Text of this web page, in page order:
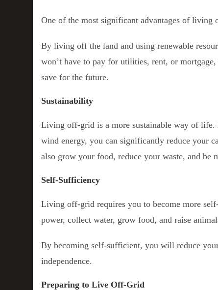
One of the most significant advantages of
By living off the land and using renewable
won’t have to pay for utilities, rent, or
save for the future.
Sustainability
Living off-grid is a more sustainable way of life.
wind energy, you can significantly reduce your
also grow your food, reduce your waste, and be
Self-Sufficiency
Living off-grid requires you to become more
power, collect water, grow food, and raise
By becoming self-sufficient, you will reduce
independence.
Preparing to Live Off-Grid